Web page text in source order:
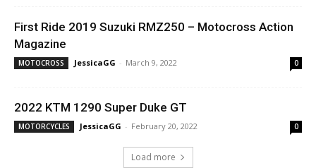
First Ride 2019 Suzuki RMZ250 – Motocross Action
Magazine
MOTOCROSS JessicaGG - March 9, 2022 0
2022 KTM 1290 Super Duke GT
MOTORCYCLES JessicaGG - February 20, 2022 0
Load more